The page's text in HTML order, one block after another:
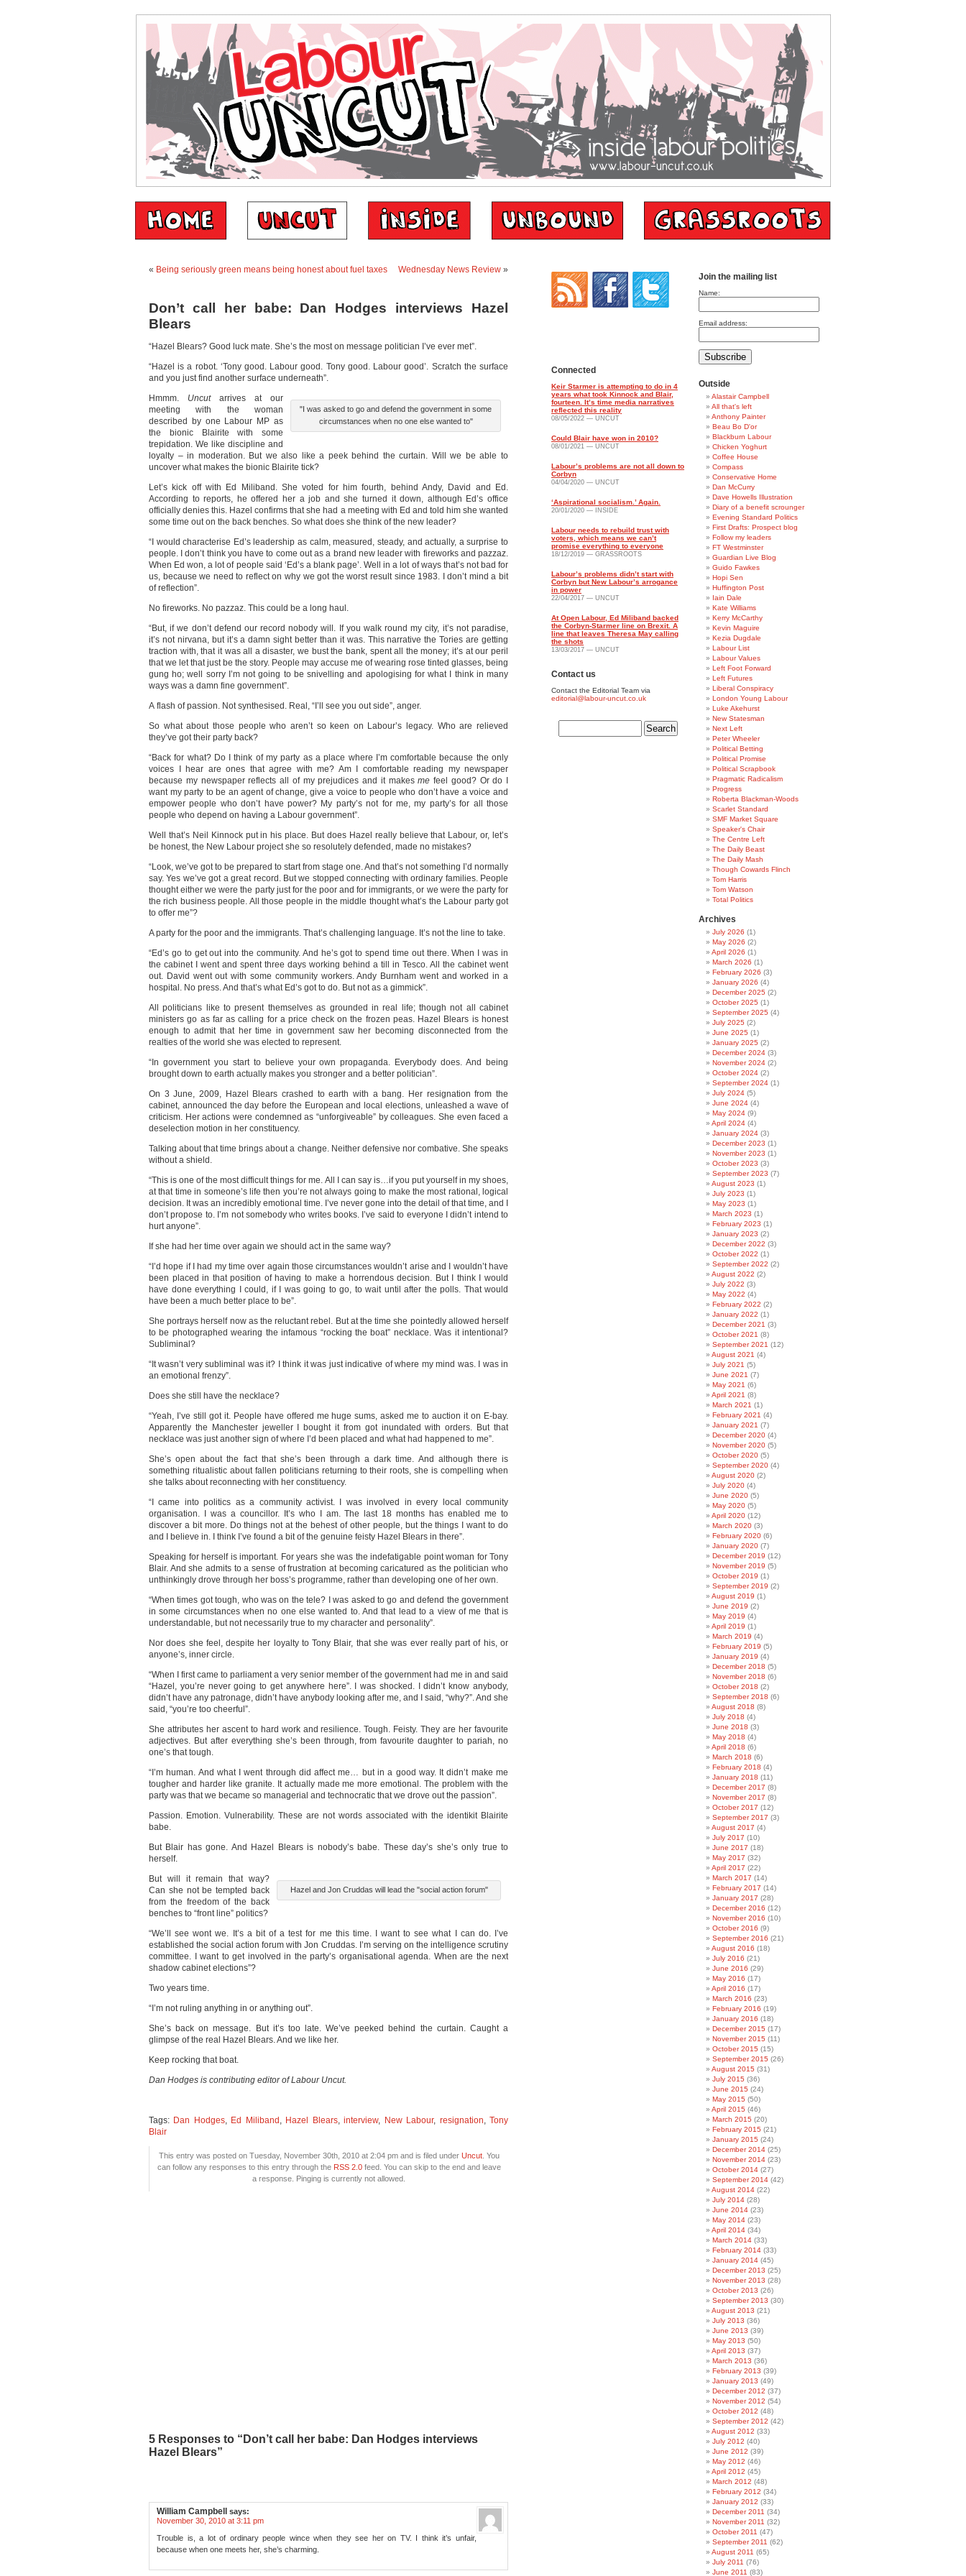
« Being seriously green means being honest about fuel taxes Wednesday News Review »
Don’t call her babe: Dan Hodges interviews Hazel
Blears
“Hazel Blears? Good luck mate. She’s the most on message politician I’ve ever met”.
“Hazel is a robot. ‘Tony good. Labour good. Tony good. Labour good’. Scratch the surface
and you just find another surface underneath”.
"I was asked to go and defend the government in some
circumstances when no one else wanted to"
Hmmm. Uncutarrives at our
meeting with the woman
described by one Labour MP as
the bionic Blairite with some
trepidation. We like discipline and
loyalty – in moderation. But we also like a peek behind the curtain. Will we be able to
uncover what makes the bionic Blairite tick?
Let’s kick off with Ed Miliband. She voted for him fourth, behind Andy, David and Ed.
According to reports, he offered her a job and she turned it down, although Ed’s office
officially denies this. Hazel confirms that she had a meeting with Ed and told him she wanted
some time out on the back benches. So what does she think of the new leader?
“I would characterise Ed’s leadership as calm, measured, steady, and actually, a surprise to
people. I don’t think you have to come out as a brand new leader with fireworks and pazzaz.
When Ed won, a lot of people said ‘Ed’s a blank page’. Well in a lot of ways that’s not bad for
us, because we need to reflect on why we got the worst result since 1983. I don’t mind a bit
of reflection”.
No fireworks. No pazzaz. This could be a long haul.
“But, if we don’t defend our record nobody will. If you walk round my city, it’s not paradise,
it’s not nirvana, but it’s a damn sight better than it was. This narrative the Tories are getting
traction with, that it was all a disaster, we bust the bank, spent all the money; it’s at our peril
that we let that just be the story. People may accuse me of wearing rose tinted glasses, being
gung ho; well sorry I’m not going to be snivelling and apologising for what I think in many
ways was a damn fine government”.
A flash of passion. Not synthesised. Real, “I’ll see you out side”, anger.
So what about those people who aren’t so keen on Labour’s legacy. Who are relieved
they’ve got their party back?
“Back for what? Do I think of my party as a place where I’m comfortable because the only
voices I hear are ones that agree with me? Am I comfortable reading my newspaper
because my newspaper reflects all of my prejudices and it makesme feel good? Or do I
want my party to be an agent of change, give a voice to people who don’t have a voice and
empower people who don’t have power? My party’s not for me, my party’s for all those
people who depend on having a Labour government”.
Well that’s Neil Kinnock put in his place. But does Hazel really believe that Labour, or, let’s
be honest, the New Labour project she so resolutely defended, made no mistakes?
“Look, we’ve got to be prepared to start from stage one. And that’s not something I’d normally
say. Yes we’ve got a great record. But we stopped connecting with ordinary families. People
thought either we were the party just for the poor and for immigrants, or we were the party for
the rich business people. All those people in the middle thought what’s the Labour party got
to offer me”?
A party for the poor and the immigrants. That’s challenging language. It’s not the line to take.
“Ed’s go to get out into the community. And he’s got to spend time out there. When I was in
the cabinet I went and spent three days working behind a till in Tesco. All the cabinet went
out. David went out with some community workers. Andy Burnham went and worked in a
hospital. No press. And that’s what Ed’s got to do. But not as a gimmick”.
All politicians like to present themselves as grounded in real life; though not all cabinet
ministers go as far as calling for a price check on the frozen peas. Hazel Blears is honest
enough to admit that her time in government saw her becoming disconnected from the
realties of the world she was elected to represent.
“In government you start to believe your own propaganda. Everybody does. And being
brought down to earth actually makes you stronger and a better politician”.
On 3 June, 2009, Hazel Blears crashed to earth with a bang. Her resignation from the
cabinet, announced the day before the European and local elections, unleashed a wave of
criticism. Her actions were condemned as “unforgiveable” by colleagues. She even faced a
deselection motion in her constituency.
Talking about that time brings about a change. Neither defensive nor combative. She speaks
without a shield.
“This is one of the most difficult things for me. All I can say is…if you put yourself in my shoes,
at that time in someone’s life then you’re not always going to make the most rational, logical
decision. It was an incredibly emotional time. I’ve never gone into the detail of that time, and I
don’t propose to. I’m not somebody who writes books. I’ve said to everyone I didn’t intend to
hurt anyone”.
If she had her time over again we should act in the same way?
“I’d hope if I had my time over again those circumstances wouldn’t arise and I wouldn’t have
been placed in that position of having to make a horrendous decision. But I think I would
have done everything I could, if I was going to go, to wait until after the polls. That would
have been a much better place to be”.
She portrays herself now as the reluctant rebel. But at the time she pointedly allowed herself
to be photographed wearing the infamous “rocking the boat” necklace. Was it intentional?
Subliminal?
“It wasn’t very subliminal was it? I think it was just indicative of where my mind was. I was in
an emotional frenzy”.
Does she still have the necklace?
“Yeah, I’ve still got it. People have offered me huge sums, asked me to auction it on E-bay.
Apparently the Manchester jeweller I bought it from got inundated with orders. But that
necklace was just another sign of where I’d been placed and what had happened to me”.
She’s open about the fact that she’s been through a dark time. And although there is
something ritualistic about fallen politicians returning to their roots, she is compelling when
she talks about reconnecting with her constituency.
“I came into politics as a community activist. I was involved in every local community
organisation. I was a councillor. It’s who I am. The last 18 months has enabled me to
discover a bit more. Do things not at the behest of other people, but the things I want to do
and I believe in. I think I’ve found a bit of the genuine feisty Hazel Blears in there”.
Speaking for herself is important. For years she was the indefatigable point woman for Tony
Blair. And she admits to a sense of frustration at becoming caricatured as the politician who
unthinkingly drove through her boss’s programme, rather than developing one of her own.
“When times got tough, who was on the tele? I was asked to go and defend the government
in some circumstances when no one else wanted to. And that lead to a view of me that is
understandable, but not necessarily true to my character and personality”.
Nor does she feel, despite her loyalty to Tony Blair, that she was ever really part of his, or
anyone’s, inner circle.
“When I first came to parliament a very senior member of the government had me in and said
“Hazel, you’re never going to get anywhere here”. I was shocked. I didn’t know anybody,
didn’t have any patronage, didn’t have anybody looking after me, and I said, “why?”. And she
said, “you’re too cheerful”.
She attributes her ascent to hard work and resilience. Tough. Feisty. They are her favourite
adjectives. But after everything she’s been through, from favourite daughter to pariah, no
one’s that tough.
“I’m human. And what I went through did affect me… but in a good way. It didn’t make me
tougher and harder like granite. It actually made me more emotional. The problem with the
party was that we became so managerial and technocratic that we drove out the passion”.
Passion. Emotion. Vulnerability. These are not words associated with the identikit Blairite
babe.
But Blair has gone. And Hazel Blears is nobody’s babe. These day’s she’s only true to
herself.
Hazel and Jon Cruddas will lead the "social action forum"
But will it remain that way?
Can she not be tempted back
from the freedom of the back
benches to “front line” politics?
“We’ll see wont we. It’s a bit of a test for me this time. I want to see what I can do. I’ve
established the social action forum with Jon Cruddas. I’m serving on the intelligence scrutiny
committee. I want to get involved in the party’s organisational agenda. When are the next
shadow cabinet elections”?
Two years time.
“I’m not ruling anything in or anything out”.
She’s back on message. But it’s too late. We’ve peeked behind the curtain. Caught a
glimpse of the real Hazel Blears. And we like her.
Keep rocking that boat.
Dan Hodges is contributing editor of Labour Uncut.
Tags: Dan Hodges, Ed Miliband , Hazel Blears,interview, New Labour, resignation,Tony
Blair
This entry was posted on Tuesday, November 30th, 2010 at 2:04 pm and is filed under Uncut. You
can follow any responses to this entry through the RSS 2.0feed. You can skip to the end and leave
a response. Pinging is currently not allowed.
5 Responses to “Don’t call her babe: Dan Hodges interviews
Hazel Blears”
William Campbell
says:
November 30, 2010 at 3:11 pm
Trouble is, a lot of ordinary people wince when they see her on TV. I think it’s unfair,
because when one meets her, she’s charming.
Connected
Keir Starmer is attempting to do in 4
years what took Kinnock and Blair,
fourteen. It’s time media narratives
reflected this reality
08/05/2022 — UNCUT
Could Blair have won in 2010?
08/01/2021 — UNCUT
Labour’s problems are not all down to
Corbyn
04/04/2020 — UNCUT
‘Aspirational socialism.’ Again.
20/01/2020 — INSIDE
Labour needs to rebuild trust with
voters, which means we can’t
promise everything to everyone
18/12/2019 — GRASSROOTS
Labour’s problems didn’t start with
Corbyn but New Labour’s arrogance
in power
22/04/2017 — UNCUT
At Open Labour, Ed Miliband backed
the Corbyn-Starmer line on Brexit. A
line that leaves Theresa May calling
the shots
13/03/2017 — UNCUT
Contact us
Contact the Editorial Team via
editorial@labour-uncut.co.uk
Join the mailing list
Name:
Email address:
Outside
Alastair Campbell
All that's left
Anthony Painter
Beau Bo D'or
Blackburn Labour
Chicken Yoghurt
Coffee House
Compass
Conservative Home
Dan McCurry
Dave Howells Illustration
Diary of a benefit scrounger
Evening Standard Politics
First Drafts: Prospect blog
Follow my leaders
FT Westminster
Guardian Live Blog
Guido Fawkes
Hopi Sen
Huffington Post
Iain Dale
Kate Williams
Kerry McCarthy
Kevin Maguire
Kezia Dugdale
Labour List
Labour Values
Left Foot Forward
Left Futures
Liberal Conspiracy
London Young Labour
Luke Akehurst
New Statesman
Next Left
Peter Wheeler
Political Betting
Political Promise
Political Scrapbook
Pragmatic Radicalism
Progress
Roberta Blackman-Woods
Scarlet Standard
SMF Market Square
Speaker's Chair
The Centre Left
The Daily Beast
The Daily Mash
Though Cowards Flinch
Tom Harris
Tom Watson
Total Politics
Archives
July 2026 (1)
May 2026 (2)
April 2026 (1)
March 2026 (1)
February 2026 (3)
January 2026 (4)
December 2025 (2)
October 2025 (1)
September 2025 (4)
July 2025 (2)
June 2025 (1)
January 2025 (2)
December 2024 (3)
November 2024 (2)
October 2024 (2)
September 2024 (1)
July 2024 (5)
June 2024 (4)
May 2024 (9)
April 2024 (4)
January 2024 (3)
December 2023 (1)
November 2023 (1)
October 2023 (3)
September 2023 (7)
August 2023 (1)
July 2023 (1)
May 2023 (1)
March 2023 (1)
February 2023 (1)
January 2023 (2)
December 2022 (3)
October 2022 (1)
September 2022 (2)
August 2022 (2)
July 2022 (3)
May 2022 (4)
February 2022 (2)
January 2022 (1)
December 2021 (3)
October 2021 (8)
September 2021 (12)
August 2021 (4)
July 2021 (5)
June 2021 (7)
May 2021 (6)
April 2021 (8)
March 2021 (1)
February 2021 (4)
January 2021 (7)
December 2020 (4)
November 2020 (5)
October 2020 (5)
September 2020 (4)
August 2020 (2)
July 2020 (4)
June 2020 (5)
May 2020 (5)
April 2020 (12)
March 2020 (3)
February 2020 (6)
January 2020 (7)
December 2019 (12)
November 2019 (5)
October 2019 (1)
September 2019 (2)
August 2019 (1)
June 2019 (2)
May 2019 (4)
April 2019 (1)
March 2019 (4)
February 2019 (5)
January 2019 (4)
December 2018 (5)
November 2018 (6)
October 2018 (2)
September 2018 (6)
August 2018 (8)
July 2018 (4)
June 2018 (3)
May 2018 (4)
April 2018 (6)
March 2018 (6)
February 2018 (4)
January 2018 (11)
December 2017 (8)
November 2017 (8)
October 2017 (12)
September 2017 (3)
August 2017 (4)
July 2017 (10)
June 2017 (18)
May 2017 (32)
April 2017 (22)
March 2017 (14)
February 2017 (14)
January 2017 (28)
December 2016 (12)
November 2016 (10)
October 2016 (9)
September 2016 (21)
August 2016 (18)
July 2016 (21)
June 2016 (29)
May 2016 (17)
April 2016 (17)
March 2016 (23)
February 2016 (19)
January 2016 (18)
December 2015 (17)
November 2015 (11)
October 2015 (15)
September 2015 (26)
August 2015 (31)
July 2015 (36)
June 2015 (24)
May 2015 (50)
April 2015 (46)
March 2015 (20)
February 2015 (21)
January 2015 (24)
December 2014 (25)
November 2014 (23)
October 2014 (27)
September 2014 (42)
August 2014 (22)
July 2014 (28)
June 2014 (23)
May 2014 (23)
April 2014 (34)
March 2014 (33)
February 2014 (33)
January 2014 (45)
December 2013 (25)
November 2013 (28)
October 2013 (26)
September 2013 (30)
August 2013 (21)
July 2013 (36)
June 2013 (39)
May 2013 (50)
April 2013 (37)
March 2013 (36)
February 2013 (39)
January 2013 (49)
December 2012 (37)
November 2012 (54)
October 2012 (48)
September 2012 (42)
August 2012 (33)
July 2012 (40)
June 2012 (39)
May 2012 (46)
April 2012 (45)
March 2012 (48)
February 2012 (34)
January 2012 (33)
December 2011 (34)
November 2011 (32)
October 2011 (47)
September 2011 (62)
August 2011 (65)
July 2011 (76)
June 2011 (83)